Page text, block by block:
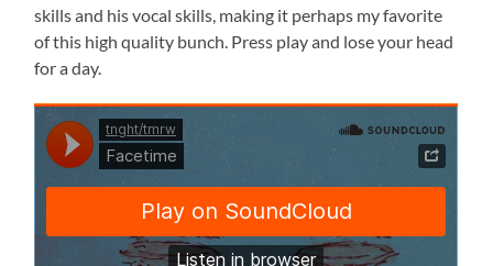
skills and his vocal skills, making it perhaps my favorite
of this high quality bunch. Press play and lose your head
for a day.